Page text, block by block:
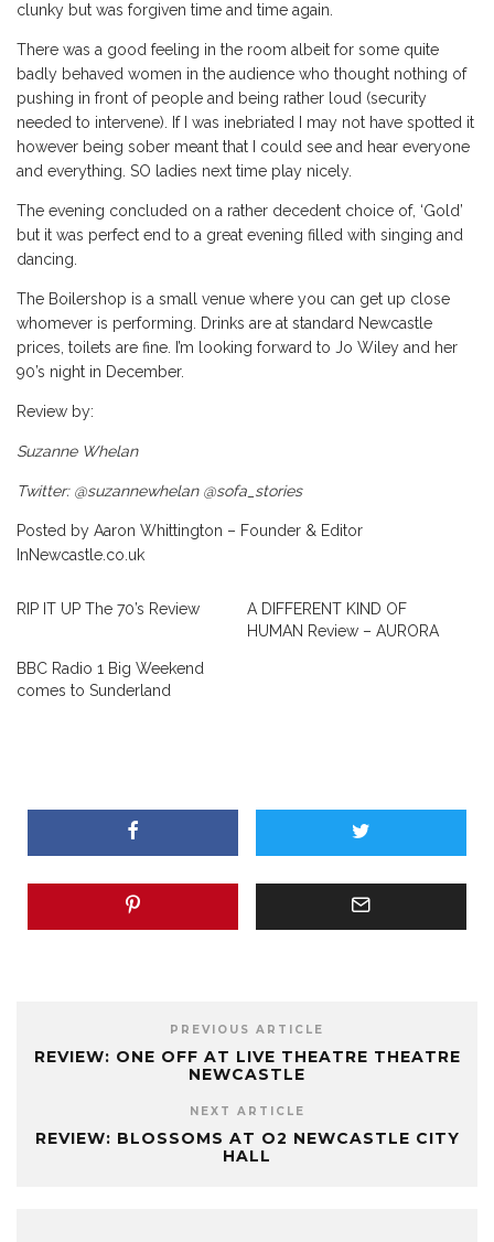
clunky but was forgiven time and time again.
There was a good feeling in the room albeit for some quite
badly behaved women in the audience who thought nothing of
pushing in front of people and being rather loud (security
needed to intervene). If I was inebriated I may not have spotted it
however being sober meant that I could see and hear everyone
and everything. SO ladies next time play nicely.
The evening concluded on a rather decedent choice of, ‘Gold’
but it was perfect end to a great evening filled with singing and
dancing.
The Boilershop is a small venue where you can get up close
whomever is performing. Drinks are at standard Newcastle
prices, toilets are fine. I’m looking forward to Jo Wiley and her
90’s night in December.
Review by:
Suzanne Whelan
Twitter: @suzannewhelan @sofa_stories
Posted by Aaron Whittington – Founder & Editor
InNewcastle.co.uk
RIP IT UP The 70’s Review
A DIFFERENT KIND OF
HUMAN Review – AURORA
BBC Radio 1 Big Weekend
comes to Sunderland
PREVIOUS ARTICLE
REVIEW: ONE OFF AT LIVE THEATRE THEATRE
NEWCASTLE
NEXT ARTICLE
REVIEW: BLOSSOMS AT O2 NEWCASTLE CITY
HALL